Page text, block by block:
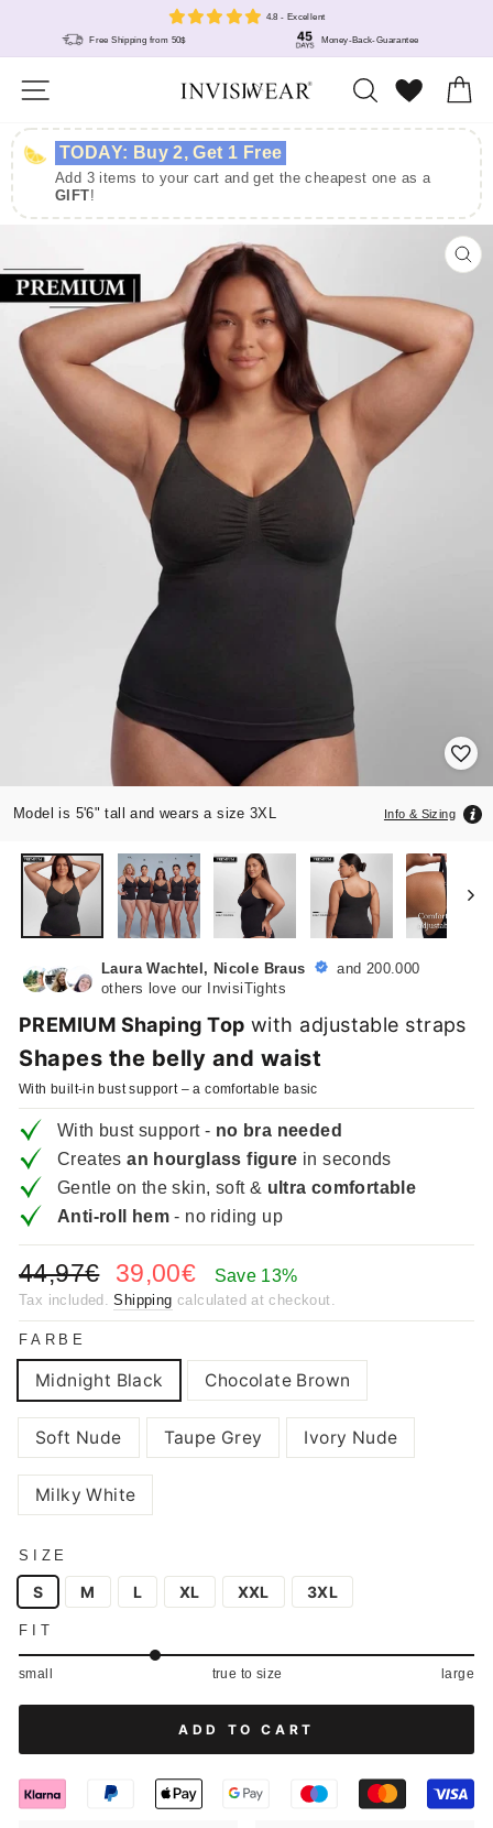
content
Free Shipping from 50$
4.8 - Excellent
Money-Back-Guarantee
Search
TODAY: Buy 2, Get 1 Free
Add 3 items to your cart and get the cheapest one as a
GIFT!
Model is 5'6" tall and wears a size 3XL Info & Sizing
Laura Wachtel, Nicole Braus
and 200.000
others love our InvisiTights
PREMIUM Shaping Top with adjustable straps
Shapes the belly and waist
With built-in bust support – a comfortable basic
With bust support - no bra needed
Createsan hourglass figure in seconds
Gentle on the skin, soft & ultra comfortable
Anti-roll hem - no riding up
Regular
price
44,97€
Sale
price
39,00€ Save 13%
Tax included.Shipping calculated at checkout.
FARBE
Midnight Black Chocolate Brown
Soft Nude Taupe Grey Ivory Nude
Milky White
SIZE
S M L XL XXL 3XL
FIT
small true to size large
ADD TO CART